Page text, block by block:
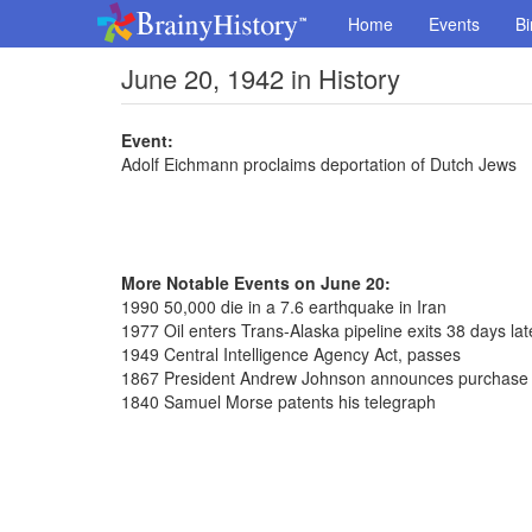
Home Events
June 20, 1942 in History
Event:
Adolf Eichmann proclaims deportation of Dutch Jews
More Notable Events on June 20:
1990 50,000 die in a 7.6 earthquake in Iran
1977 Oil enters Trans-Alaska pipeline exits 38 days
1949 Central Intelligence Agency Act, passes
1867 President Andrew Johnson announces
1840 Samuel Morse patents his telegraph